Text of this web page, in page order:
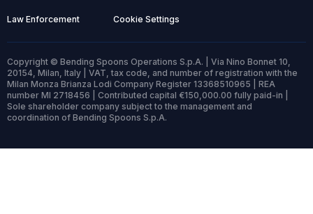
Law Enforcement Cookie Settings
Copyright © Bending Spoons Operations S.p.A. | Via Nino Bonnet 10,
20154, Milan, Italy | VAT, tax code, and number of registration with the
Milan Monza Brianza Lodi Company Register 13368510965 | REA
number MI 2718456 | Contributed capital €150,000.00 fully paid-in |
Sole shareholder company subject to the management and
coordination of Bending Spoons S.p.A.